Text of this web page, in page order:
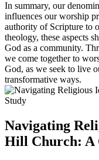
In summary, our⁤
influences our worship
authority of Scripture‌ to
theology,‌ these aspects
God as a community.
we come‍ together to
God, as we seek to live
transformative ways.
Navigating
Hill Church: A